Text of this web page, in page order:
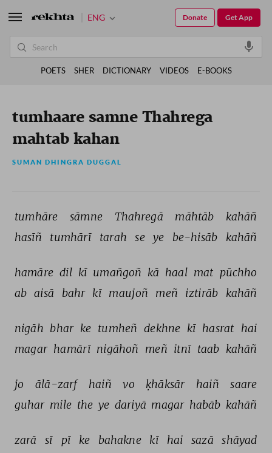
tumhaare samne Thahrega
mahtab kahan
SUMAN DHINGRA DUGGAL
tumhāre sāmne Thahregā māhtāb
kahāñ
hasīñ
tumhārī tarah se ye be-hisāb kahāñ
hamāre dil kī umañgoñ kā haal mat pūchho
ab aisā bahr kī maujoñ meñ iztirāb kahāñ
nigāh bhar ke tumheñ dekhne kī hasrat hai
magar hamārī nigāhoñ meñ itnī taab kahāñ
jo ālā-zarf haiñ vo ḳhāksār haiñ
saare
guhar mile the ye dariyā magar habāb kahāñ
zarā sī pī ke bahakne kī hai sazā
shāyad
ENG Get App
Donate
POETS SHER DICTIONARY VIDEOS E-BOOKS